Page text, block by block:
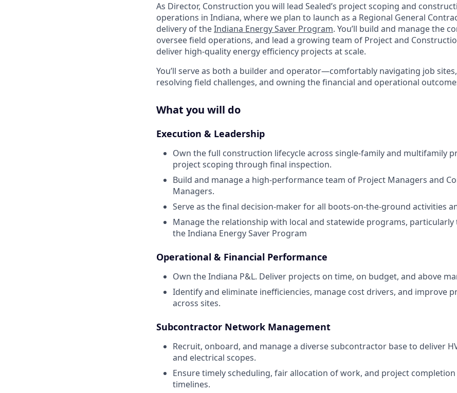
As Director, Construction you will lead Sealed’s project scoping and
operations in Indiana, where we plan to launch as a Regional General
delivery of theIndiana Energy Saver Program. You’ll build and manage the
oversee field operations, and lead a growing team of Project and
deliver high-quality energy efficiency projects at scale.
You’ll serve as both a builder and operator—comfortably navigating job
resolving field challenges, and owning the financial and operational
What you will do
Execution & Leadership
Own the full construction lifecycle across single-family and multifamily
project scoping through final inspection.
Build and manage a high-performance team of Project Managers and
Managers.
Serve as the final decision-maker for all boots-on-the-ground activities
Manage the relationship with local and statewide programs,
the Indiana Energy Saver Program
Operational & Financial Performance
Own the Indiana P&L. Deliver projects on time, on budget, and above
Identify and eliminate inefficiencies, manage cost drivers, and improve
across sites.
Subcontractor Network Management
Recruit, onboard, and manage a diverse subcontractor base to deliver
and electrical scopes.
Ensure timely scheduling, fair allocation of work, and project
timelines.